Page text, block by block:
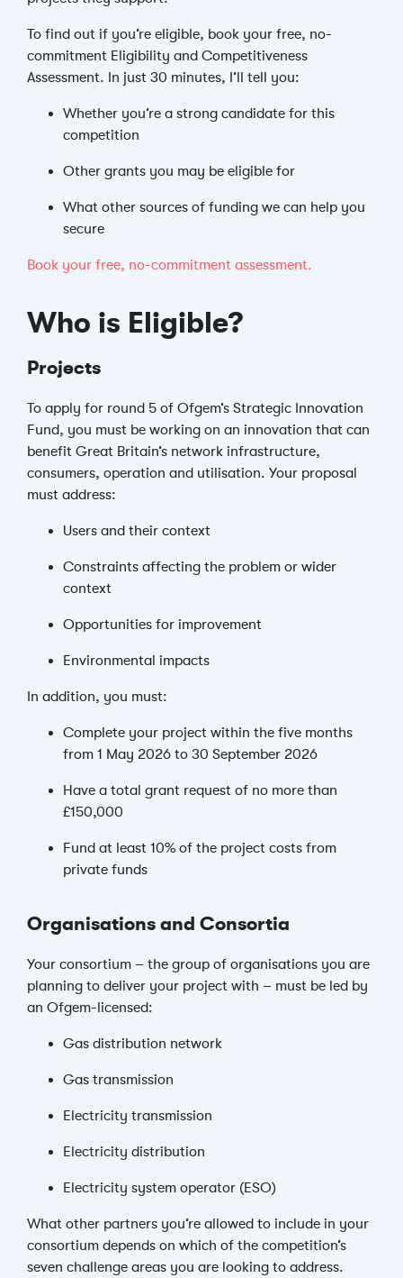
To find out if you’re eligible, book your free, no-
commitment Eligibility and Competitiveness
Assessment. In just 30 minutes, I’ll tell you:
Whether you’re a strong candidate for this
competition
Other grants you may be eligible for
What other sources of funding we can help you
secure
Book your free, no-commitment assessment.
Who is Eligible?
Projects
To apply for round 5 of Ofgem’s Strategic Innovation
Fund, you must be working on an innovation that can
benefit Great Britain’s network infrastructure,
consumers, operation and utilisation. Your proposal
must address:
Users and their context
Constraints affecting the problem or wider
context
Opportunities for improvement
Environmental impacts
In addition, you must:
Complete your project within the five months
from 1 May 2026 to 30 September 2026
Have a total grant request of no more than
£150,000
Fund at least 10% of the project costs from
private funds
Organisations and Consortia
Your consortium – the group of organisations you are
planning to deliver your project with – must be led by
an Ofgem-licensed:
Gas distribution network
Gas transmission
Electricity transmission
Electricity distribution
Electricity system operator (ESO)
What other partners you’re allowed to include in your
consortium depends on which of the competition’s
seven challenge areas you are looking to address.